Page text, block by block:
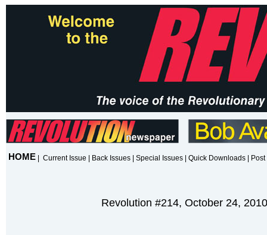
HOME Current Issue Back Issues Special Issues Quick Downloads
Revolution #214, October 24, 2010